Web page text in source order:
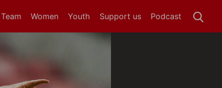
Women Youth Podcast
Support us